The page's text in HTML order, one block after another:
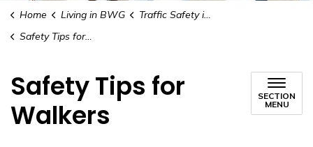
Home Living in BWG
Traffic Safety in School Zones
Safety Tips for Walkers
Safety Tips for
Walkers
SECTION
MENU